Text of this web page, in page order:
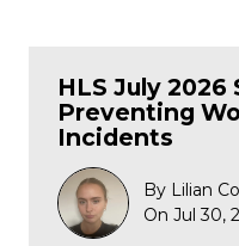
HLS July
Preventing
Incidents
By Lilian
On Jul 30,